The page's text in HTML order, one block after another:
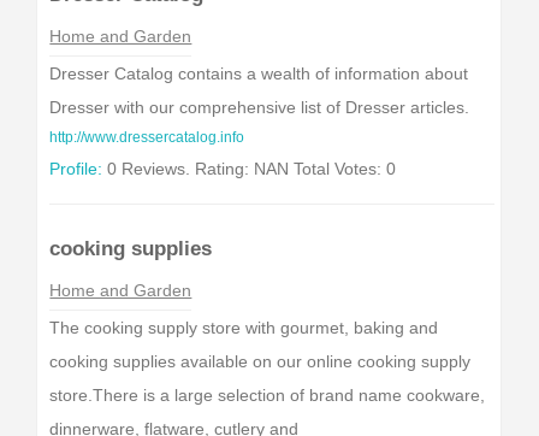
Home and Garden
Dresser Catalog contains a wealth of information about
Dresser with our comprehensive list of Dresser articles.
http://www.dressercatalog.info
Profile: 0 Reviews. Rating: NAN Total Votes: 0
cooking supplies
Home and Garden
The cooking supply store with gourmet, baking and
cooking supplies available on our online cooking supply
store.There is a large selection of brand name cookware,
dinnerware, flatware, cutlery and